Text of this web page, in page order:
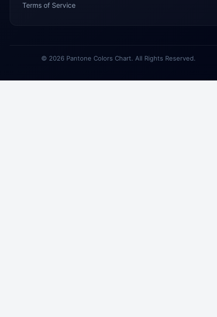
Terms of Service
© 2026 Pantone Colors Chart. All Rights Reserved.